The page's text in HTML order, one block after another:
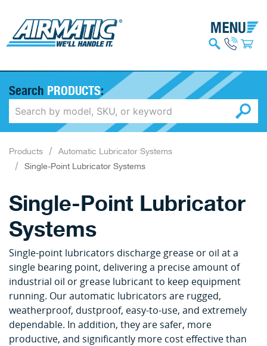
Search PRODUCTS:
Products
Automatic Lubricator Systems
Single-Point Lubricator Systems
Single-Point Lubricator
Systems
Single-point lubricators discharge grease or oil at a
single bearing point, delivering a precise amount of
industrial oil or grease lubricant to keep equipment
running. Our automatic lubricators are rugged,
weatherproof, dustproof, easy-to-use, and extremely
dependable. In addition, they are safer, more
productive, and significantly more cost effective than